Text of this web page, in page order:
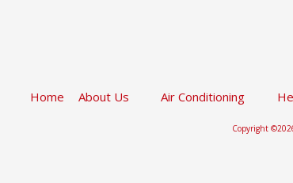
Home About Us Air Conditioning
Copyright